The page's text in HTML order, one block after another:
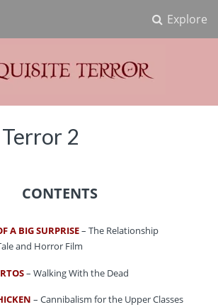
Explore
2
CONTENTS
A BIG SURPRISE– The Relationship
and Horror Film
– Walking With the Dead
– Cannibalism for the Upper Classes